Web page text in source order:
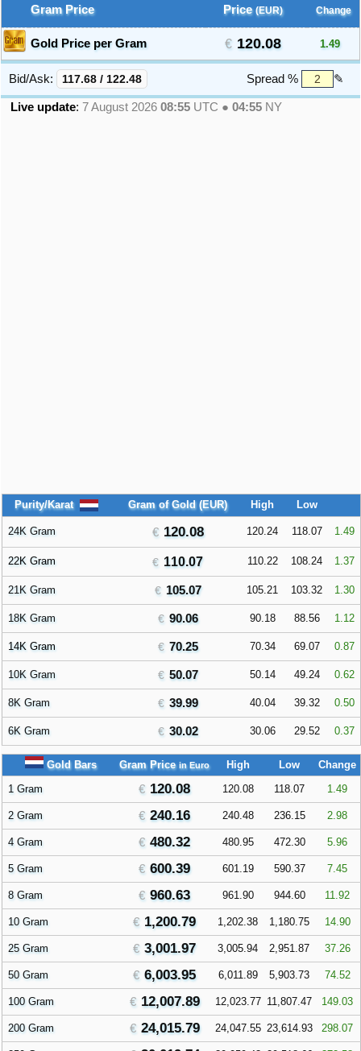
Gram Price Price (EUR) Change
Gold Price per Gram 120.08 1.49
Bid/Ask: 117.68 / 122.48 Spread % ✎
Live update: 7 August 2026 08:55 UTC ● 04:55 NY
Purity/Karat Gram of Gold (EUR) High Low
24K Gram 120.08 120.24 118.07 1.49
22K Gram 110.07 110.22 108.24 1.37
21K Gram 105.07 105.21 103.32 1.30
18K Gram 90.06 90.18 88.56 1.12
14K Gram 70.25 70.34 69.07 0.87
10K Gram 50.07 50.14 49.24 0.62
8K Gram 39.99 40.04 39.32 0.50
6K Gram 30.02 30.06 29.52 0.37
Gold Bars Gram Price in Euro High Low
Change
1 Gram
120.08 120.08 118.07 1.49
2 Gram 240.16 240.48 236.15 2.98
4 Gram 480.32 480.95 472.30 5.96
5 Gram 600.39 601.19 590.37 7.45
8 Gram 960.63 961.90 944.60 11.92
10 Gram 1,200.79 1,202.38 1,180.75 14.90
25 Gram 3,001.97 3,005.94 2,951.87 37.26
50 Gram 6,003.95 6,011.89 5,903.73 74.52
100 Gram 12,007.89 12,023.77 11,807.47 149.03
200 Gram 24,015.79 24,047.55 23,614.93 298.07